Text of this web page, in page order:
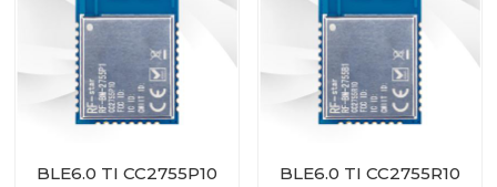
BLE6.0 TI CC2755P10
BLE6.0 TI CC2755R10